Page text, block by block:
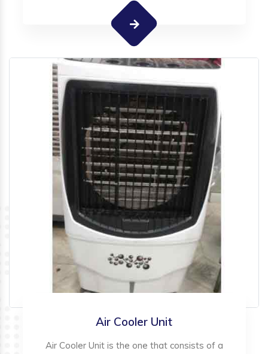
Air Cooler Unit
Air Cooler Unit is the one that consists of a